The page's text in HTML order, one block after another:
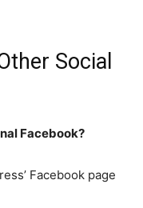
Social
Facebook?
Facebook page